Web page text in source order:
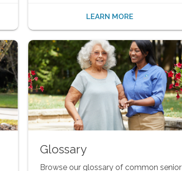
LEARN MORE
Glossary
Browse our glossary of common senior